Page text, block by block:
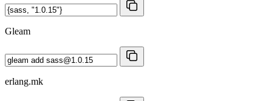
Gleam
erlang.mk